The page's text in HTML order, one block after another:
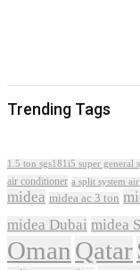
Trending Tags
1.5 ton sgs181i5 super general
air conditioner a split system
midea midea ac 3 ton
midea Dubai midea
Oman Qatar